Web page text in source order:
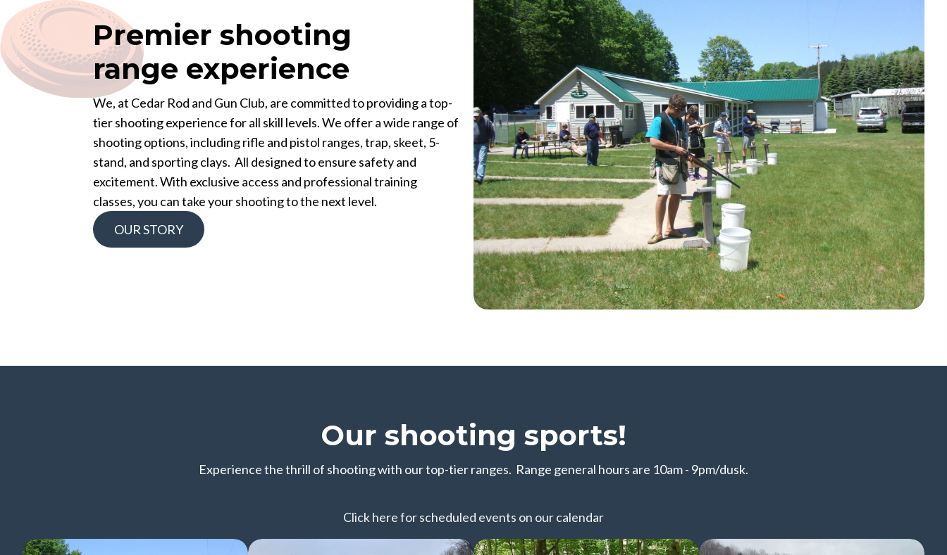
Premier shooting
range experience
We, at Cedar Rod and Gun Club, are committed to providing a top-
tier shooting experience for all skill levels. We offer a wide range of
shooting options, including rifle and pistol ranges, trap, skeet, 5-
stand, and sporting clays. All designed to ensure safety and
excitement. With exclusive access and professional training
classes, you can take your shooting to the next level.
OUR STORY
Our shooting sports!
Experience the thrill of shooting with our top-tier ranges. Range general hours are 10am - 9pm/dusk.
Click here for scheduled events on our calendar